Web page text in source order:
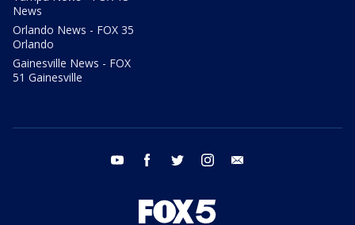
News
Orlando News - FOX 35
Orlando
Gainesville News - FOX
51 Gainesville
youtube facebook twitter instagram